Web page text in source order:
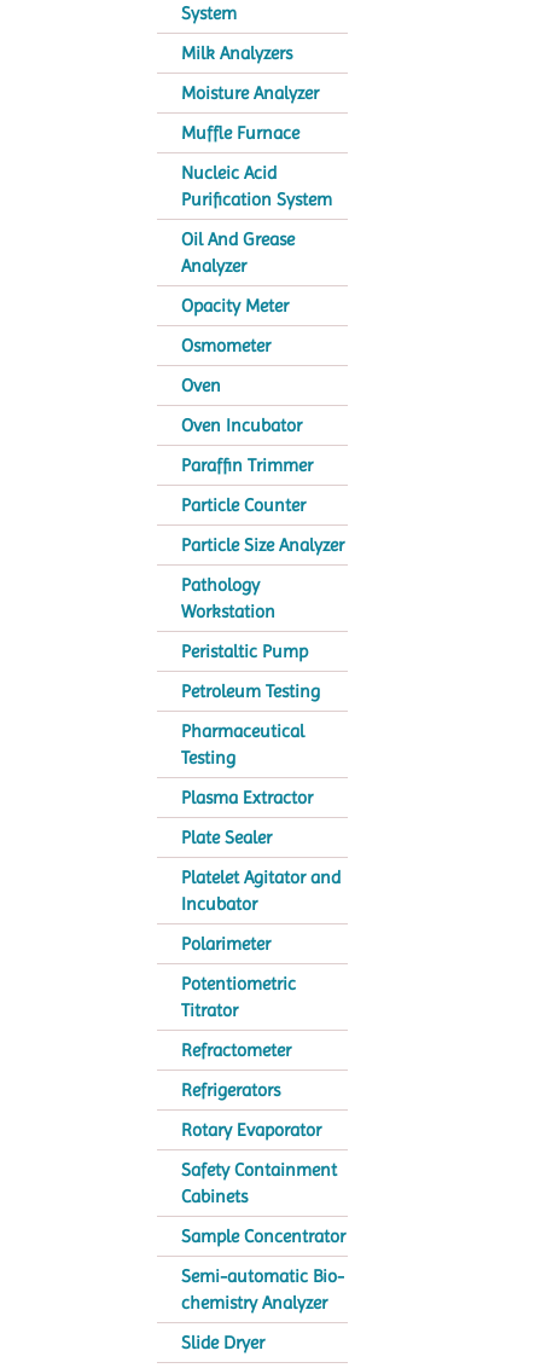
System
Milk Analyzers
Moisture Analyzer
Muffle Furnace
Nucleic Acid
Purification System
Oil And Grease
Analyzer
Opacity Meter
Osmometer
Oven
Oven Incubator
Paraffin Trimmer
Particle Counter
Particle Size Analyzer
Pathology
Workstation
Peristaltic Pump
Petroleum Testing
Pharmaceutical
Testing
Plasma Extractor
Plate Sealer
Platelet Agitator and
Incubator
Polarimeter
Potentiometric
Titrator
Refractometer
Refrigerators
Rotary Evaporator
Safety Containment
Cabinets
Sample Concentrator
Semi-automatic Bio-
chemistry Analyzer
Slide Dryer